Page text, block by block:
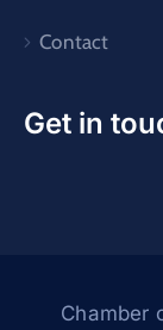
Contact
Get in
Chamber